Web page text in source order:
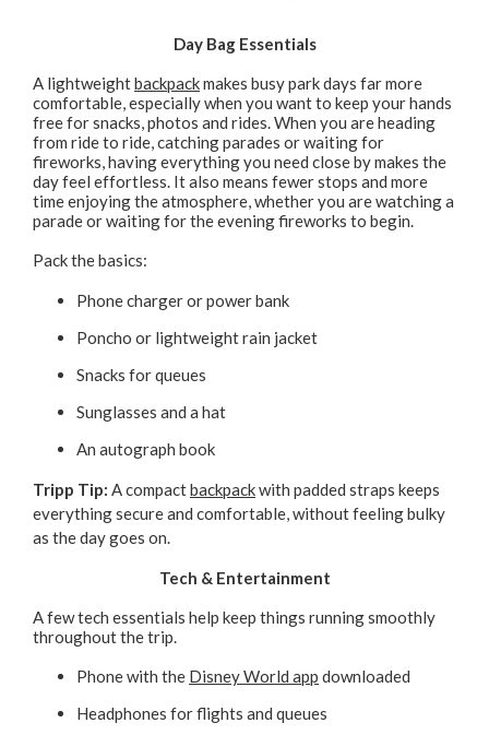
Day Bag Essentials
A lightweightbackpackmakes busy park days far more
comfortable, especially when you want to keep your hands
free for snacks, photos and rides. When you are heading
from ride to ride, catching parades or waiting for
fireworks, having everything you need close by makes the
day feel effortless. It also means fewer stops and more
time enjoying the atmosphere, whether you are watching a
parade or waiting for the evening fireworks to begin.
Pack the basics:
Phone charger or power bank
Poncho or lightweight rain jacket
Snacks for queues
Sunglasses and a hat
An autograph book
Tripp Tip: A compactbackpackwith padded straps keeps
everything secure and comfortable, without feeling bulky
as the day goes on.
Tech & Entertainment
A few tech essentials help keep things running smoothly
throughout the trip.
Phone with the Disney World app downloaded
Headphones for flights and queues